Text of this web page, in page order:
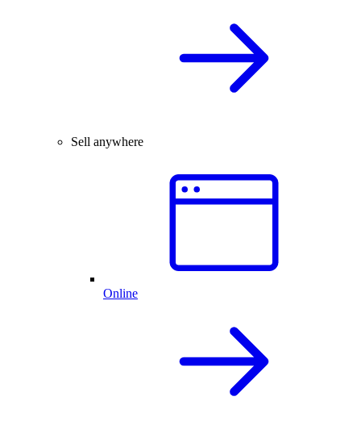
Sell anywhere
Online